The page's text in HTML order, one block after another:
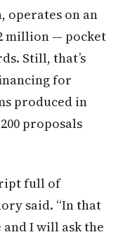
operates on an
million — pocket
Still, that’s
for
produced in
proposals
full of
said. “In that
I will ask the